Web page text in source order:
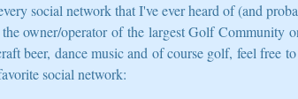
social network that I've ever heard of (and
owner/operator of the largest Golf Community
beer, dance music and of course golf, feel free
social network: